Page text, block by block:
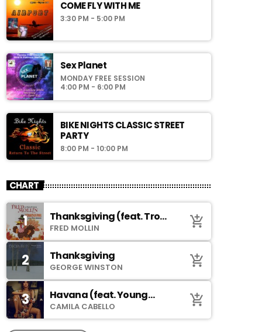
COME FLY WITH ME
3:30 PM - 5:00 PM
Sex Planet
MONDAY FREE SESSION
4:00 PM - 6:00 PM
BIKE NIGHTS CLASSIC STREET
PARTY
8:00 PM - 10:00 PM
CHART
1
Thanksgiving (feat. Troy
Johnson)
FRED MOLLIN add_shopping_cart
2 Thanksgiving
GEORGE WINSTON add_shopping_cart
3
Havana (feat. Young
Thug)
CAMILA CABELLO add_shopping_cart